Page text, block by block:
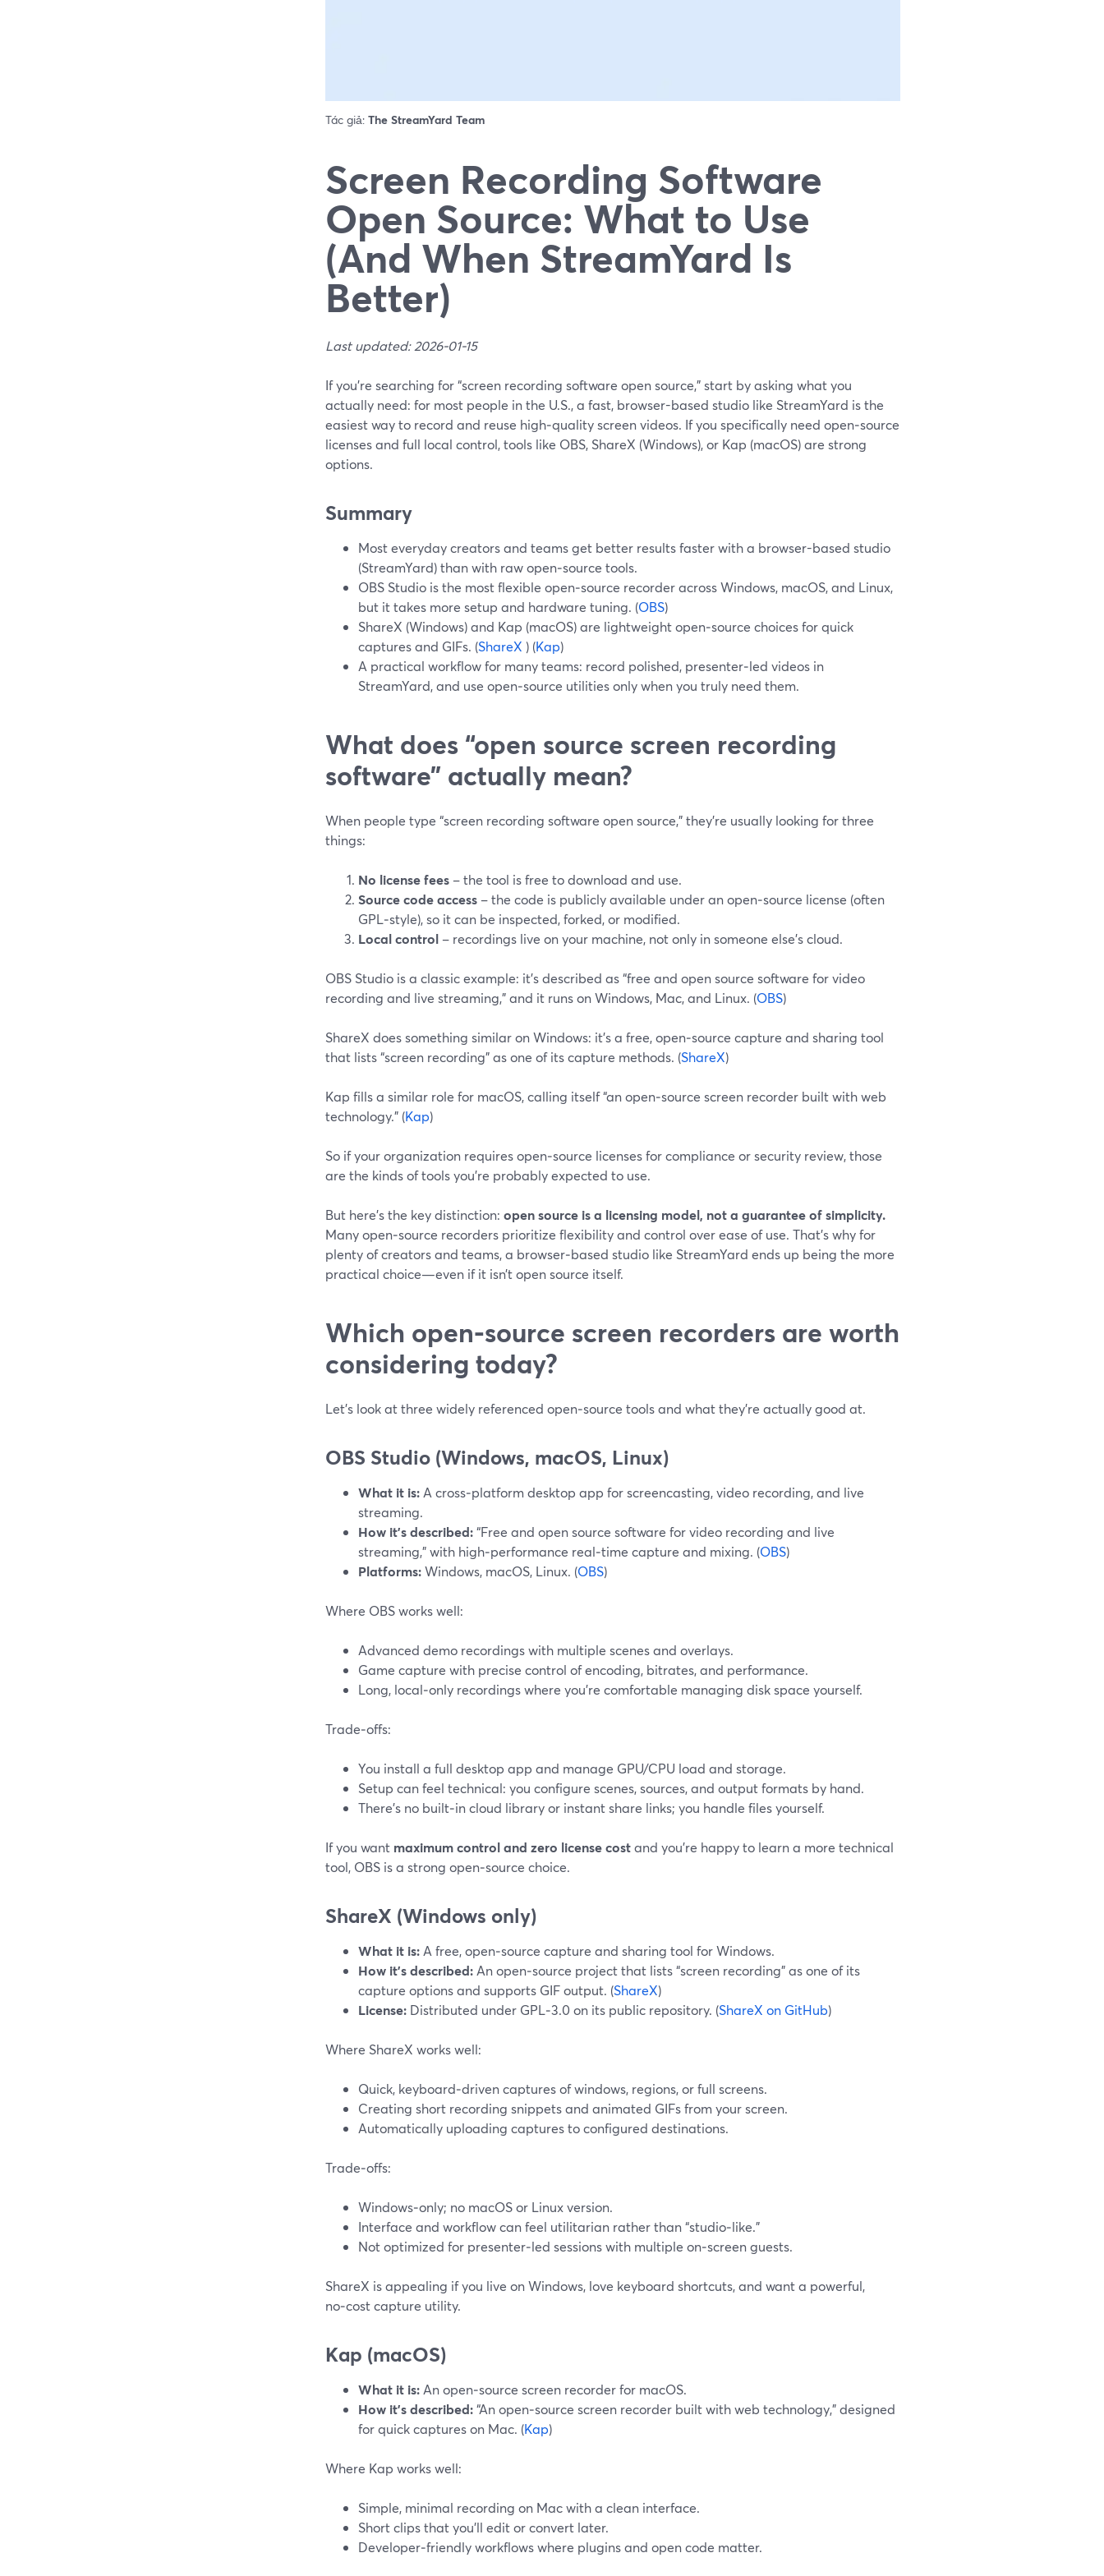
Tác giả: The StreamYard Team
Screen Recording Software
Open Source: What to Use
(And When StreamYard Is
Better)
Last updated: 2026-01-15
If you’re searching for “screen recording software open source,” start by asking what you
actually need: for most people in the U.S., a fast, browser-based studio like StreamYard is the
easiest way to record and reuse high‑quality screen videos. If you specifically need open‑source
licenses and full local control, tools like OBS, ShareX (Windows), or Kap (macOS) are strong
options.
Summary
Most everyday creators and teams get better results faster with a browser-based studio
(StreamYard) than with raw open‑source tools.
OBS Studio is the most flexible open‑source recorder across Windows, macOS, and Linux,
but it takes more setup and hardware tuning. (OBS)
ShareX (Windows) and Kap (macOS) are lightweight open‑source choices for quick
captures and GIFs. (ShareX ) (Kap)
A practical workflow for many teams: record polished, presenter‑led videos in
StreamYard, and use open‑source utilities only when you truly need them.
What does “open source screen recording
software” actually mean?
When people type “screen recording software open source,” they’re usually looking for three
things:
No license fees – the tool is free to download and use.
Source code access – the code is publicly available under an open‑source license (often
GPL‑style), so it can be inspected, forked, or modified.
Local control – recordings live on your machine, not only in someone else’s cloud.
OBS Studio is a classic example: it’s described as “free and open source software for video
recording and live streaming,” and it runs on Windows, Mac, and Linux. (OBS)
ShareX does something similar on Windows: it’s a free, open‑source capture and sharing tool
that lists “screen recording” as one of its capture methods. (ShareX)
Kap fills a similar role for macOS, calling itself “an open‑source screen recorder built with web
technology.” (Kap)
So if your organization requires open‑source licenses for compliance or security review, those
are the kinds of tools you’re probably expected to use.
But here’s the key distinction: open source is a licensing model, not a guarantee of simplicity.
Many open‑source recorders prioritize flexibility and control over ease of use. That’s why for
plenty of creators and teams, a browser‑based studio like StreamYard ends up being the more
practical choice—even if it isn’t open source itself.
Which open‑source screen recorders are worth
considering today?
Let’s look at three widely referenced open‑source tools and what they’re actually good at.
OBS Studio (Windows, macOS, Linux)
What it is: A cross‑platform desktop app for screencasting, video recording, and live
streaming.
How it’s described:“Free and open source software for video recording and live
streaming,” with high‑performance real‑time capture and mixing. (OBS)
Platforms:Windows, macOS, Linux. (OBS)
Where OBS works well:
Advanced demo recordings with multiple scenes and overlays.
Game capture with precise control of encoding, bitrates, and performance.
Long, local‑only recordings where you’re comfortable managing disk space yourself.
Trade‑offs:
You install a full desktop app and manage GPU/CPU load and storage.
Setup can feel technical: you configure scenes, sources, and output formats by hand.
There’s no built‑in cloud library or instant share links; you handle files yourself.
If you want maximum control and zero license costand you’re happy to learn a more technical
tool, OBS is a strong open‑source choice.
ShareX (Windows only)
What it is: A free, open‑source capture and sharing tool for Windows.
How it’s described: An open‑source project that lists “screen recording” as one of its
capture options and supports GIF output. (ShareX)
License: Distributed under GPL‑3.0 on its public repository. (ShareX on GitHub)
Where ShareX works well:
Quick, keyboard‑driven captures of windows, regions, or full screens.
Creating short recording snippets and animated GIFs from your screen.
Automatically uploading captures to configured destinations.
Trade‑offs:
Windows‑only; no macOS or Linux version.
Interface and workflow can feel utilitarian rather than “studio‑like.”
Not optimized for presenter‑led sessions with multiple on‑screen guests.
ShareX is appealing if you live on Windows, love keyboard shortcuts, and want a powerful,
no‑cost capture utility.
Kap (macOS)
What it is: An open‑source screen recorder for macOS.
How it’s described:“An open‑source screen recorder built with web technology,” designed
for quick captures on Mac. (Kap)
Where Kap works well:
Simple, minimal recording on Mac with a clean interface.
Short clips that you’ll edit or convert later.
Developer‑friendly workflows where plugins and open code matter.